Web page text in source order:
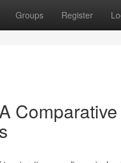
Groups Register